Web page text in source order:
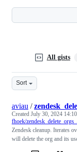
All gists
Sort
aviau /
Created July 30, 2024 14:10
fhoek/
Zendesk cleanup. Iterates
will delete the org and its